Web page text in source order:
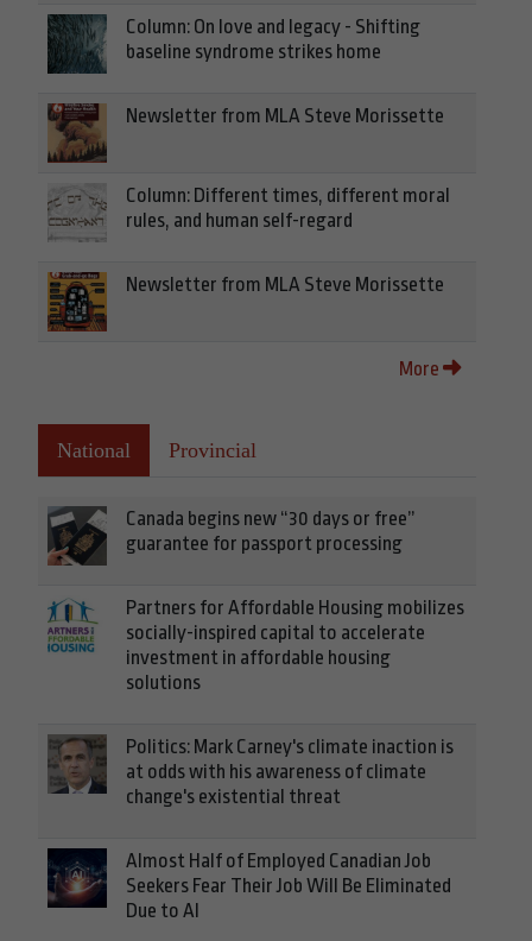
Column: On love and legacy - Shifting
baseline syndrome strikes home
Newsletter from MLA Steve Morissette
Column: Different times, different moral
rules, and human self-regard
Newsletter from MLA Steve Morissette
More
National Provincial
Canada begins new “30 days or free”
guarantee for passport processing
Partners for Affordable Housing mobilizes
socially-inspired capital to accelerate
investment in affordable housing
solutions
Politics: Mark Carney's climate inaction is
at odds with his awareness of climate
change's existential threat
Almost Half of Employed Canadian Job
Seekers Fear Their Job Will Be Eliminated
Due to AI